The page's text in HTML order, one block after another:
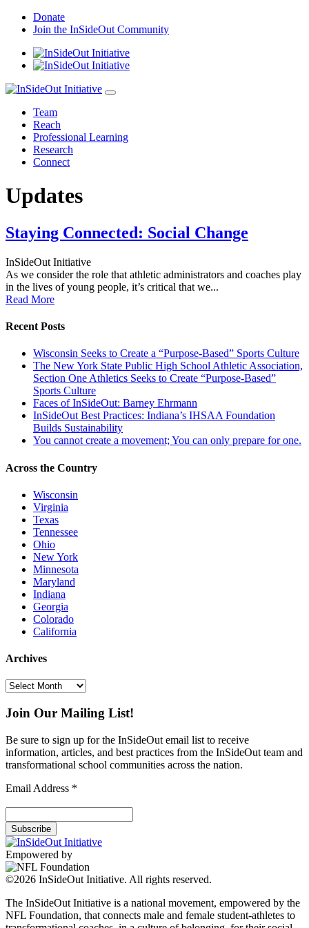
Skip
Donate
Join the InSideOut Community
Team
Reach
Professional Learning
Research
Connect
Updates
Staying Connected: Social Change
InSideOut Initiative
As we consider the role that athletic administrators and coaches play
in the lives of young people, it’s critical that we...
Read More
Recent Posts
Wisconsin Seeks to Create a “Purpose-Based” Sports Culture
The New York State Public High School Athletic Association,
Section One Athletics Seeks to Create “Purpose-Based”
Sports Culture
Faces of InSideOut: Barney Ehrmann
InSideOut Best Practices: Indiana’s IHSAA Foundation
Builds Sustainability
You cannot create a movement; You can only prepare for one.
Across the Country
Wisconsin
Virginia
Texas
Tennessee
Ohio
New York
Minnesota
Maryland
Indiana
Georgia
Colorado
California
Archives
Archives
Join Our Mailing List!
Be sure to sign up for the InSideOut email list to receive
information, articles, and best practices from the InSideOut team and
transformational school communities across the nation.
Email Address *
Empowered by
©2026 InSideOut Initiative. All rights reserved.
The InSideOut Initiative is a national movement, empowered by the
NFL Foundation, that connects male and female student-athletes to